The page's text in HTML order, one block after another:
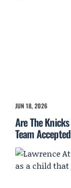
JUN 18, 2026
Are The
Team